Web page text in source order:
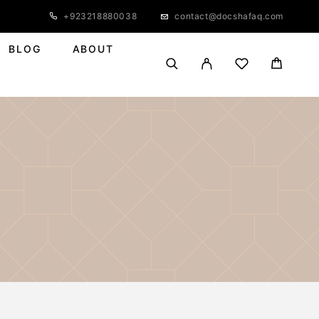
+923218880038 contact@docshafaq.com
BLOG ABOUT